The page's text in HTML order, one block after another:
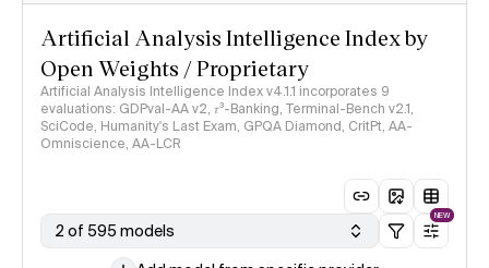
Artificial Analysis Intelligence Index by
Open Weights / Proprietary
Artificial Analysis Intelligence Index v4.1.1 incorporates 9
evaluations: GDPval-AA v2, 𝜏³-Banking, Terminal-Bench v2.1,
SciCode, Humanity's Last Exam, GPQA Diamond, CritPt, AA-
Omniscience, AA-LCR
2 of 595 models
NEW